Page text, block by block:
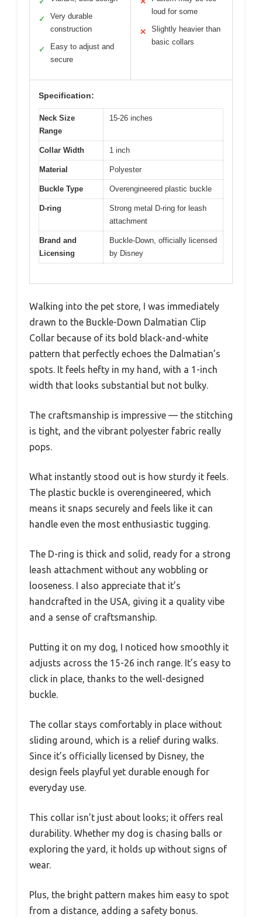
✓
Very durable
construction
✓
Easy to adjust and
secure
loud for some
✕
Slightly heavier than
basic collars
Specification:
Neck Size
Range
15-26 inches
Collar Width 1 inch
Material Polyester
Buckle Type Overengineered plastic buckle
D-ring
Strong metal D-ring for leash
attachment
Brand and
Licensing
Buckle-Down, officially licensed
by Disney
Walking into the pet store, I was immediately
drawn to the Buckle-Down Dalmatian Clip
Collar because of its bold black-and-white
pattern that perfectly echoes the Dalmatian’s
spots. It feels hefty in my hand, with a 1-inch
width that looks substantial but not bulky.
The craftsmanship is impressive — the stitching
is tight, and the vibrant polyester fabric really
pops.
What instantly stood out is how sturdy it feels.
The plastic buckle is overengineered, which
means it snaps securely and feels like it can
handle even the most enthusiastic tugging.
The D-ring is thick and solid, ready for a strong
leash attachment without any wobbling or
looseness. I also appreciate that it’s
handcrafted in the USA, giving it a quality vibe
and a sense of craftsmanship.
Putting it on my dog, I noticed how smoothly it
adjusts across the 15-26 inch range. It’s easy to
click in place, thanks to the well-designed
buckle.
The collar stays comfortably in place without
sliding around, which is a relief during walks.
Since it’s officially licensed by Disney, the
design feels playful yet durable enough for
everyday use.
This collar isn’t just about looks; it offers real
durability. Whether my dog is chasing balls or
exploring the yard, it holds up without signs of
wear.
Plus, the bright pattern makes him easy to spot
from a distance, adding a safety bonus.